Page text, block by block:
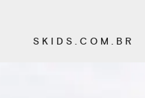
S K I D S . C O M . B R